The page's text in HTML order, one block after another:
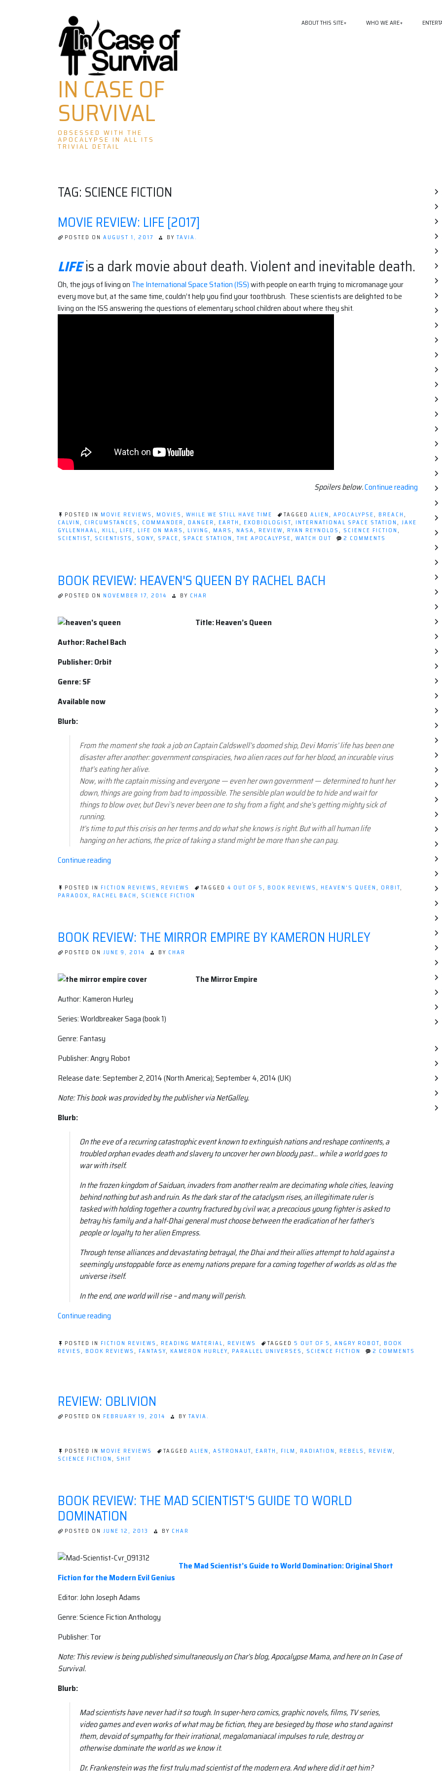
Skip
to
content
IN CASE OF
SURVIVAL
OBSESSED WITH THE
APOCALYPSE IN ALL ITS
TRIVIAL DETAIL
ABOUT THIS SITE WHO WE ARE
TAG: SCIENCE FICTION
MOVIE REVIEW: LIFE [2017]
POSTED ON AUGUST 1, 2017 BY TAVIA.
LIFEis a dark movie about death. Violent and inevitable death.
Oh, the joys of living on The International Space Station (ISS)with people on earth trying to micromanage your
every move but, at the same time, couldn’t help you find your toothbrush. These scientists are delighted to be
living on the ISS answering the questions of elementary school children about where they shit.
Spoilers below.Continue reading “Movie
[2017]”
POSTED IN MOVIE REVIEWS , MOVIES , WHILE WE STILL HAVE TIME TAGGED ALIEN , APOCALYPSE, BREACH ,
CALVIN, CIRCUMSTANCES, COMMANDER, DANGER, EARTH, EXOBIOLOGIST, INTERNATIONAL SPACE STATION, JAKE
GYLLENHAAL, KILL, LIFE, LIFE ON MARS, LIVING, MARS, NASA, REVIEW, RYAN REYNOLDS, SCIENCE FICTION,
SCIENTIST, SCIENTISTS, SONY, SPACE, SPACE STATION, THE APOCALYPSE, WATCH OUT 2 COMMENTS
BOOK REVIEW: HEAVEN'S QUEEN BY RACHEL BACH
POSTED ON NOVEMBER 17, 2014 BY CHAR
Title: Heaven’s Queen
Author: Rachel Bach
Publisher: Orbit
Genre: SF
Available now
Blurb:
From the moment she took a job on Captain Caldswell’s doomed ship, Devi Morris’ life has been one
disaster after another: government conspiracies, two alien races out for her blood, an incurable virus
that’s eating her alive.
Now, with the captain missing and everyone — even her own government — determined to hunt her
down, things are going from bad to impossible. The sensible plan would be to hide and wait for
things to blow over, but Devi’s never been one to shy from a fight, and she’s getting mighty sick of
running.
It’s time to put this crisis on her terms and do what she knows is right. But with all human life
hanging on her actions, the price of taking a stand might be more than she can pay.
Continue reading
Heaven's
Queen
Bach”
POSTED IN FICTION REVIEWS , REVIEWS TAGGED 4 OUT OF 5 , BOOK REVIEWS , HEAVEN'S QUEEN , ORBIT,
PARADOX, RACHEL BACH , SCIENCE FICTION
BOOK REVIEW: THE MIRROR EMPIRE BY KAMERON HURLEY
POSTED ON JUNE 9, 2014 BY CHAR
The Mirror Empire
Author: Kameron Hurley
Series: Worldbreaker Saga (book 1)
Genre: Fantasy
Publisher: Angry Robot
Release date: September 2, 2014 (North America); September 4, 2014 (UK)
Note: This book was provided by the publisher via NetGalley.
Blurb:
On the eve of a recurring catastrophic event known to extinguish nations and reshape continents, a
troubled orphan evades death and slavery to uncover her own bloody past… while a world goes to
war with itself.
In the frozen kingdom of Saiduan, invaders from another realm are decimating whole cities, leaving
behind nothing but ash and ruin. As the dark star of the cataclysm rises, an illegitimate ruler is
tasked with holding together a country fractured by civil war, a precocious young fighter is asked to
betray his family and a half-Dhai general must choose between the eradication of her father’s
people or loyalty to her alien Empress.
Through tense alliances and devastating betrayal, the Dhai and their allies attempt to hold against a
seemingly unstoppable force as enemy nations prepare for a coming together of worlds as old as the
universe itself.
In the end, one world will rise – and many will perish.
Continue reading
The
Mirror
Hurley”
POSTED IN FICTION REVIEWS , READING MATERIAL, REVIEWS TAGGED 5 OUT OF 5 , ANGRY ROBOT, BOOK
REVIES , BOOK REVIEWS , FANTASY, KAMERON HURLEY, PARALLEL UNIVERSES , SCIENCE FICTION
2 COMMENTS
EMPIRE
BY
KAMERON
REVIEW: OBLIVION
POSTED ON FEBRUARY 19, 2014 BY TAVIA.
POSTED IN MOVIE REVIEWS TAGGED ALIEN , ASTRONAUT, EARTH , FILM , RADIATION , REBELS , REVIEW,
SCIENCE FICTION , SHIT
BOOK REVIEW: THE MAD SCIENTIST'S GUIDE TO WORLD
DOMINATION
POSTED ON JUNE 12, 2013 BY CHAR
The Mad Scientist’s Guide to World Domination: Original Short
Fiction for the Modern Evil Genius
Editor: John Joseph Adams
Genre: Science Fiction Anthology
Publisher: Tor
Note: This review is being published simultaneously on Char’s blog, Apocalypse Mama, and here on In Case of
Survival.
Blurb:
Mad scientists have never had it so tough. In super-hero comics, graphic novels, films, TV series,
video games and even works of what may be fiction, they are besieged by those who stand against
them, devoid of sympathy for their irrational, megalomaniacal impulses to rule, destroy or
otherwise dominate the world as we know it.
Dr. Frankenstein was the first truly mad scientist of the modern era. And where did it get him?